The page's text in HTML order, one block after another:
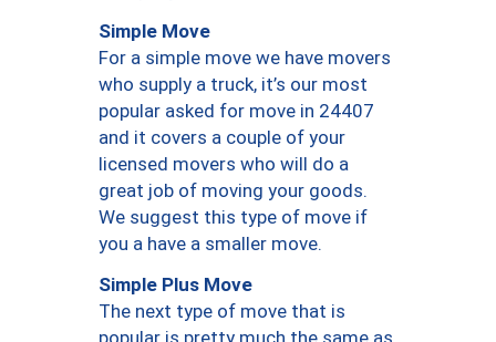
Simple Move
For a simple move we have movers
who supply a truck, it’s our most
popular asked for move in 24407
and it covers a couple of your
licensed movers who will do a
great job of moving your goods.
We suggest this type of move if
you a have a smaller move.
Simple Plus Move
The next type of move that is